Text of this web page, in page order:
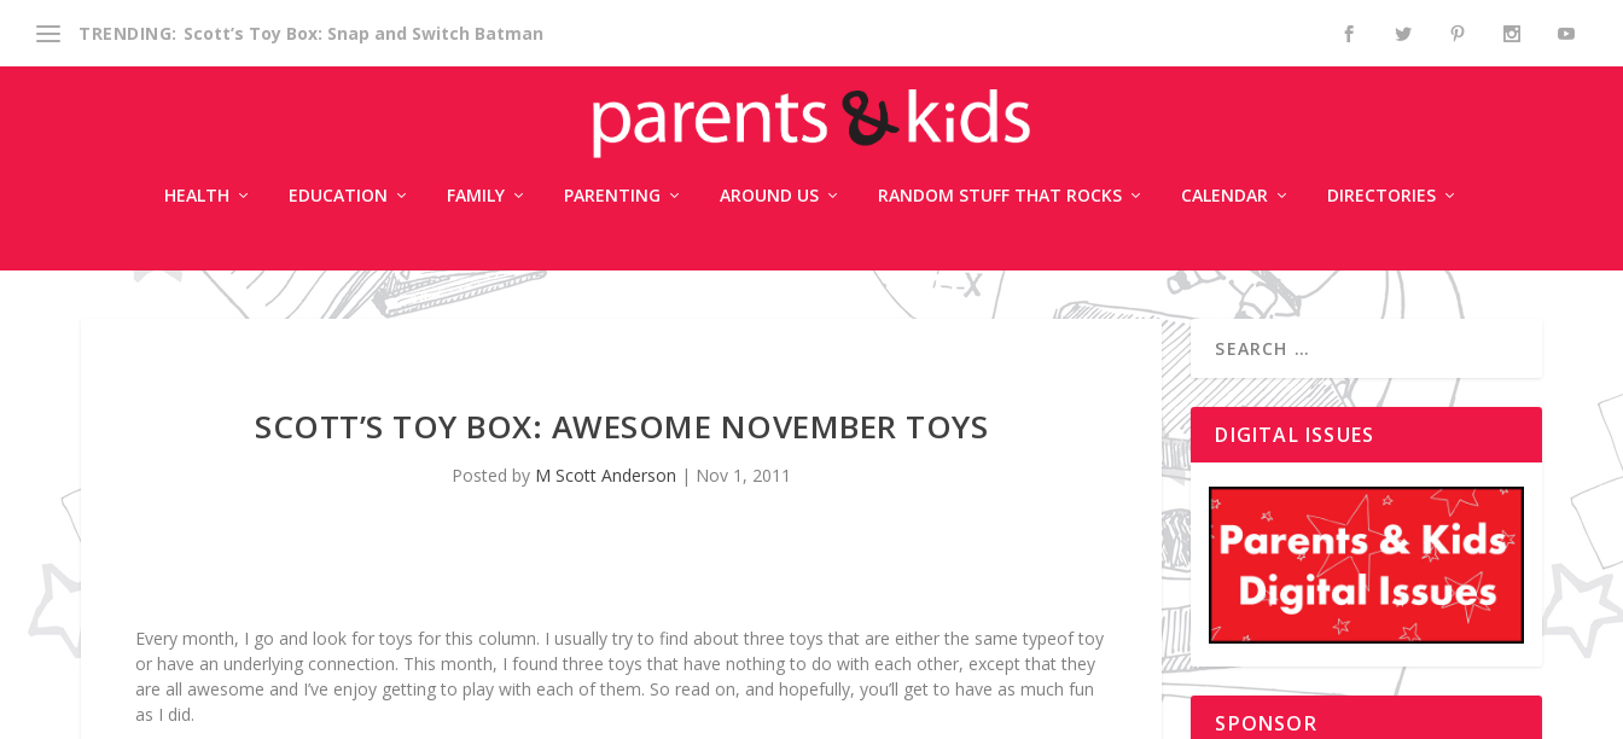
TRENDING: Scott’s Toy Box: Snap and Switch Batman
HEALTH EDUCATION FAMILY PARENTING AROUND US RANDOM STUFF THAT ROCKS CALENDAR DIRECTORIES
SCOTT’S TOY BOX: AWESOME NOVEMBER TOYS
Posted by M Scott Anderson | Nov 1, 2011
Every month, I go and look for toys for this column. I usually try to find about three toys that are either the same typeof toy
or have an underlying connection. This month, I found three toys that have nothing to do with each other, except that they
are all awesome and I’ve enjoy getting to play with each of them. So read on, and hopefully, you’ll get to have as much fun
as I did.
DIGITAL ISSUES
SPONSOR